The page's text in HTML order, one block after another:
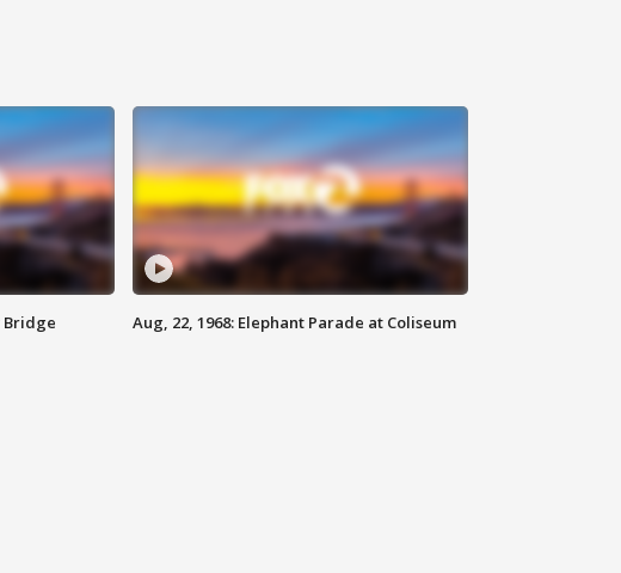
Bridge
Aug, 22, 1968: Elephant Parade at Coliseum